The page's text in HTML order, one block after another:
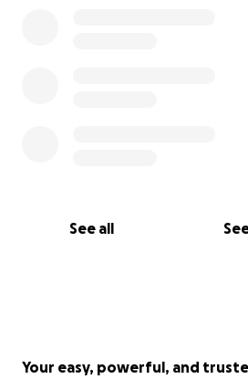
See all
Your easy, powerful, and